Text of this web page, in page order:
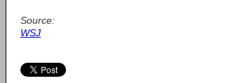
Source:
WSJ